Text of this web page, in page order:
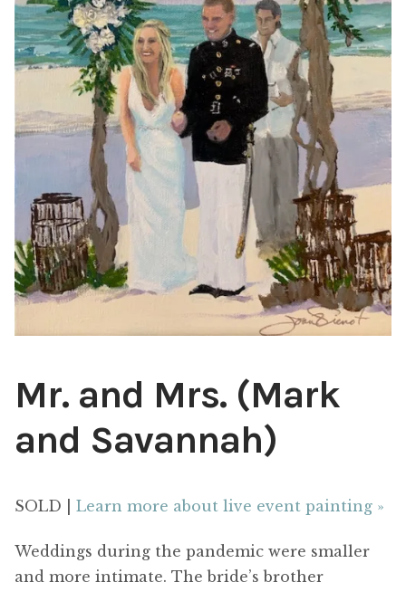
ABOUT THE ARTIST
CONTACT
Mr. and Mrs. (Mark
and Savannah)
SOLD | Learn more about live event painting »
Weddings during the pandemic were smaller
and more intimate. The bride’s brother